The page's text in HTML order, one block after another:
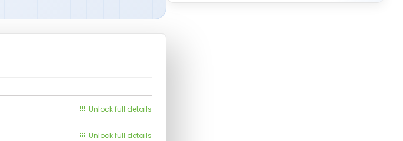
Unlock full details
Unlock full details